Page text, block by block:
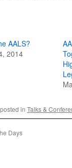
AALS?
2014
in Talks &
Days